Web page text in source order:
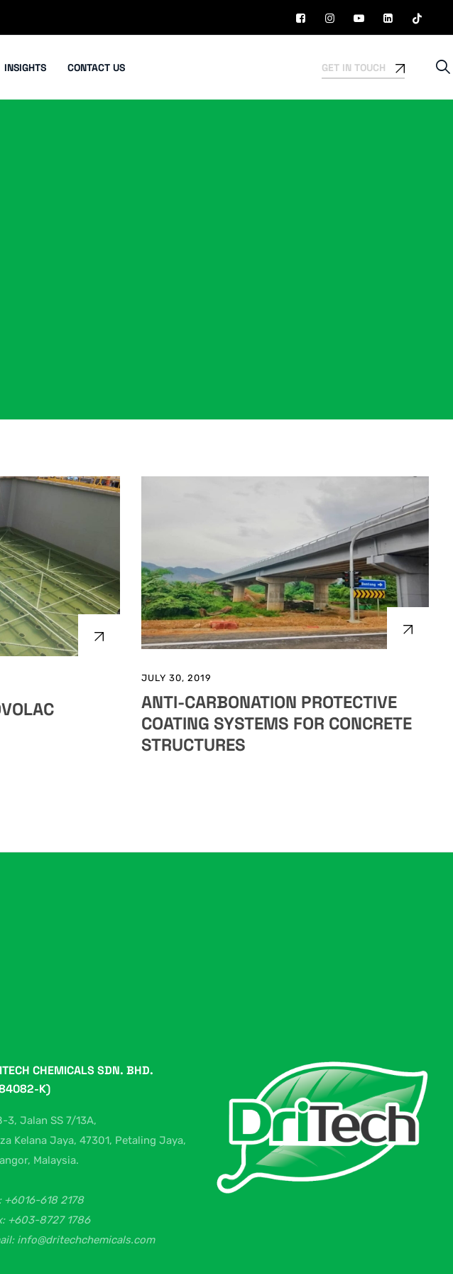
INSIGHTS CONTACT US GET IN TOUCH
JULY 30, 2019
ANTI-CARBONATION PROTECTIVE
COATING SYSTEMS FOR CONCRETE
STRUCTURES
CHEMICALS SDN. BHD.
K)
3, Jalan SS 7/13A,
Kelana Jaya, 47301, Petaling Jaya,
Malaysia.
+6016-618 2178
+603-8727 1786
info@dritechchemicals.com